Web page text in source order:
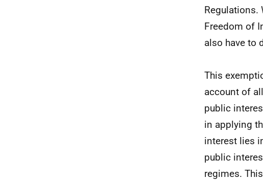
Regulations.
Freedom of
also have to
This
account of
public
in applying
interest lies
public
regimes.